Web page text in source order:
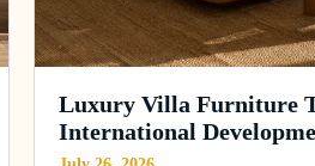
Luxury Villa Furniture
International